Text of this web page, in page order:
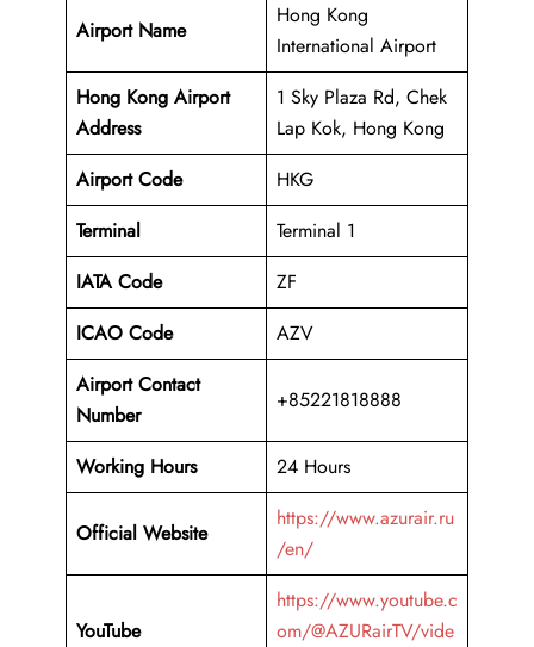
Airport Name
Hong Kong
International Airport
Hong Kong Airport
Address
1 Sky Plaza Rd, Chek
Lap Kok, Hong Kong
Airport Code
HKG
Terminal
Terminal 1
IATA Code
ZF
ICAO Code
AZV
Airport Contact
Number
+85221818888
Working Hours 24 Hours
Official Website
https://www.azurair.ru
/en/
YouTube
https://www.youtube.c
om/@AZURairTV/vide